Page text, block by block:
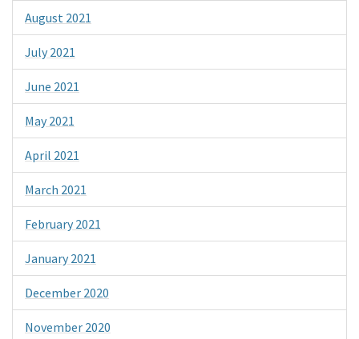
August 2021
July 2021
June 2021
May 2021
April 2021
March 2021
February 2021
January 2021
December 2020
November 2020